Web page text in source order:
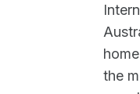
the